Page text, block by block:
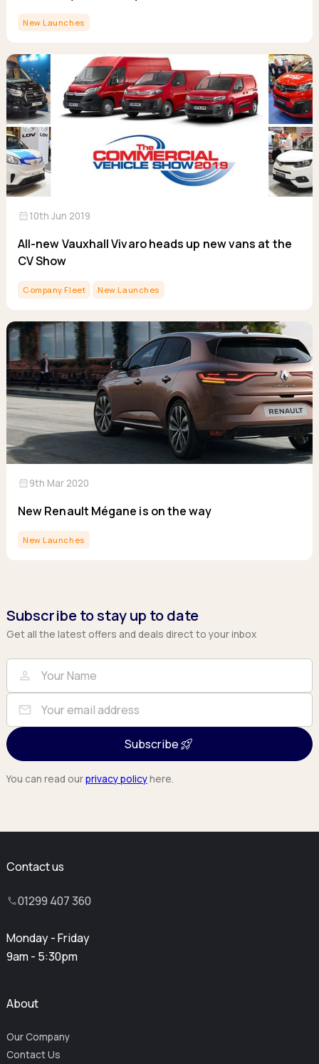
New Launches
calendar_month10th Jun 2019
All-new Vauxhall Vivaro heads up new vans at the
CV Show
Company Fleet New Launches
calendar_month9th Mar 2020
New Renault Mégane is on the way
New Launches
Subscribe to stay up to date
Get all the latest offers and deals direct to your inbox
Full Name
person
Email
mail
Subscribe
You can read ourprivacy policyhere.
Contact us
01299 407 360
Monday - Friday
9am - 5:30pm
About
Our Company
Contact Us